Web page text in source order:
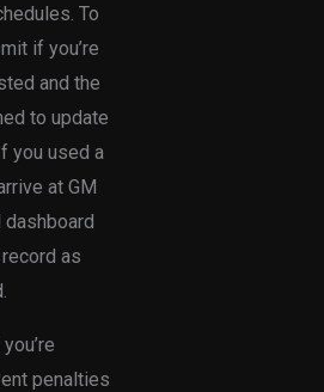
To
if you’re
and the
to update
you used a
at GM
dashboard
as
penalties